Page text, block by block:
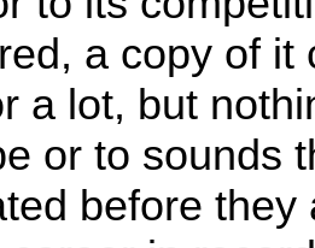
a copy of it
a lot, but
or to sounds
before